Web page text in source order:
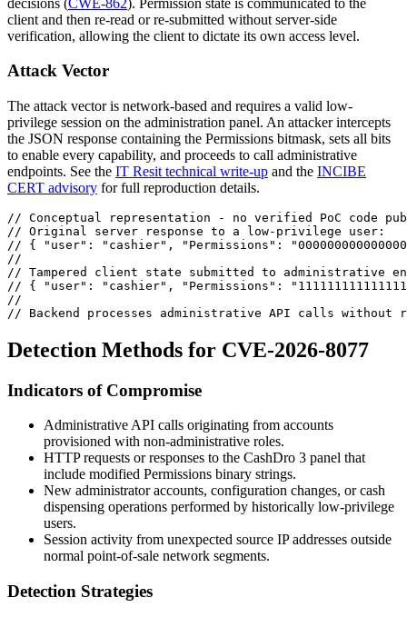
client and then re-read or re-submitted without server-side
verification, allowing the client to dictate its own access level.
Attack Vector
The attack vector is network-based and requires a valid low-
privilege session on the administration panel. An attacker intercepts
the JSON response containing the Permissions bitmask, sets all bits
to enable every capability, and proceeds to call administrative
endpoints. See the IT Resit technical write-up and the INCIBE
CERT advisory for full reproduction details.
// Conceptual representation - no verified PoC code
// Original server response to a low-privilege user:
// { "user": "cashier", "Permissions":
//
// Tampered client state submitted to administrative
// { "user": "cashier", "Permissions":
//
// Backend processes administrative API calls without
Detection Methods for CVE-2026-8077
Indicators of Compromise
Administrative API calls originating from accounts
provisioned with non-administrative roles.
HTTP requests or responses to the CashDro 3 panel that
include modified Permissions binary strings.
New administrator accounts, configuration changes, or cash
dispensing operations performed by historically low-privilege
users.
Session activity from unexpected source IP addresses outside
normal point-of-sale network segments.
Detection Strategies